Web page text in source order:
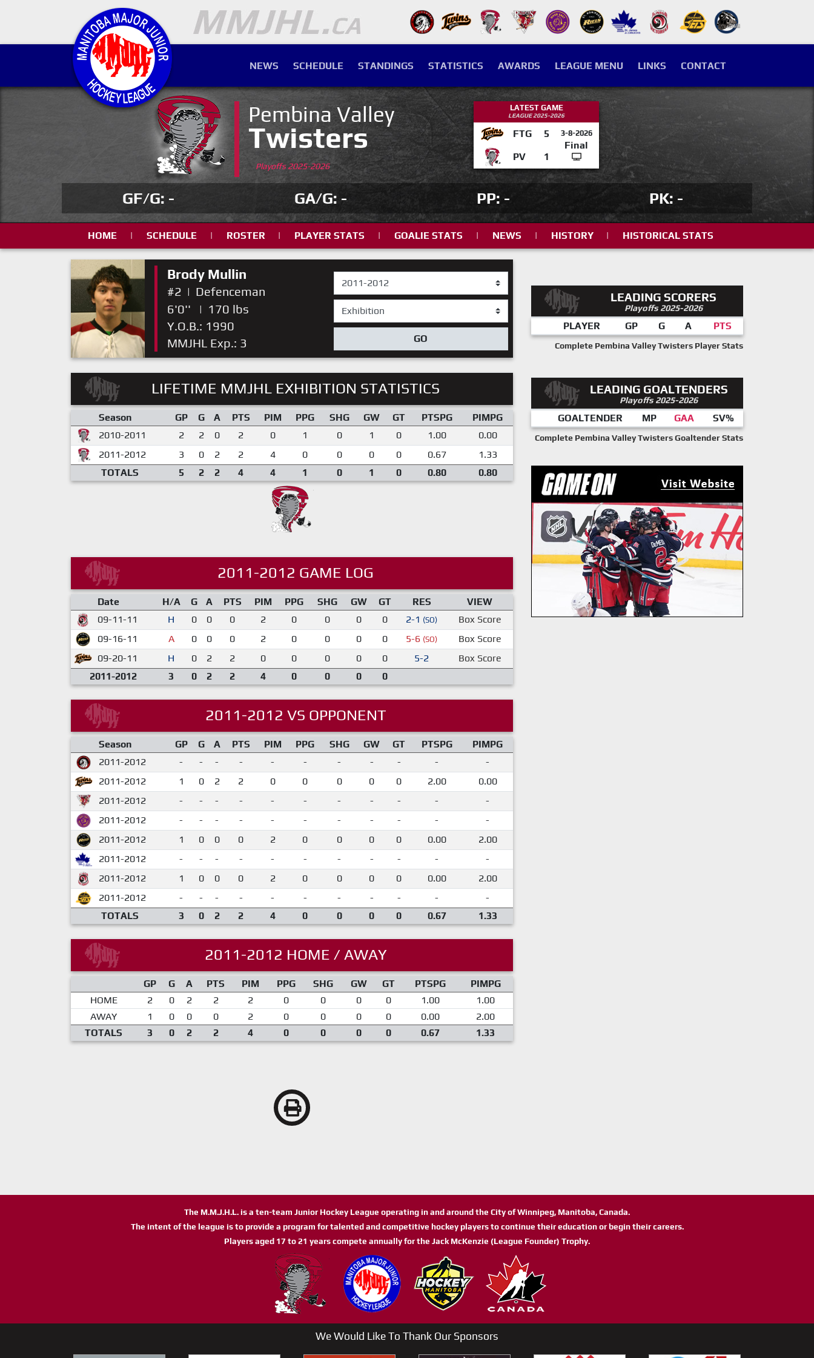
NEWS SCHEDULE STANDINGS STATISTICS AWARDS LEAGUE MENU LINKS CONTACT
Pembina Valley
Twisters
Playoffs 2025-2026
LATEST GAME
LEAGUE 2025-2026
FTG 5 3-8-2026
Final
PV
1
GF/G: - GA/G: - PP: - PK: -
HOME | SCHEDULE | ROSTER | PLAYER STATS | GOALIE STATS | NEWS | HISTORY | HISTORICAL STATS
Brody Mullin
#2 | Defenceman
6'0''
| 170 lbs
Y.O.B.: 1990
MMJHL Exp.: 3
GO
LIFETIME MMJHL EXHIBITION STATISTICS
Season GP G A PTS PIM PPG SHG GW GT PTSPG
PIMPG
2010-2011
2 2 0 2 0 1 0 1 0 1.00
0.00
2011-2012
3 0 2 2 4 0 0 0 0 0.67
1.33
TOTALS
5 2 2 4 4 1 0 1 0 0.80 0.80
2011-2012 GAME LOG
Date H/A G A PTS PIM PPG SHG GW GT RES
VIEW
09-11-11
H 0 0 0 2 0 0 0 0 2-1 (SO)
Box Score
09-16-11
A 0 0 0 2 0 0 0 0 5-6 (SO)
Box Score
09-20-11
H 0 2 2 0 0 0 0 0 5-2
Box Score
2011-2012
3 0 2 2 4 0 0 0 0
2011-2012 VS OPPONENT
Season GP G A PTS PIM PPG SHG GW GT PTSPG
PIMPG
2011-2012
- - - - - - - - - -
-
2011-2012
1 0 2 2 0 0 0 0 0 2.00
0.00
2011-2012
- - - - - - - - - -
-
2011-2012
- - - - - - - - - -
-
2011-2012
1 0 0 0 2 0 0 0 0 0.00
2.00
2011-2012
- - - - - - - - - -
-
2011-2012
1 0 0 0 2 0 0 0 0 0.00
2.00
2011-2012
- - - - - - - - - -
-
TOTALS
3 0 2 2 4 0 0 0 0 0.67 1.33
2011-2012 HOME / AWAY
GP G A PTS PIM PPG SHG GW GT PTSPG
PIMPG
HOME
2 0 2 2 2 0 0 0 0 1.00
1.00
AWAY
1 0 0 0 2 0 0 0 0 0.00
2.00
TOTALS
3 0 2 2 4 0 0 0 0 0.67 1.33
LEADING SCORERS
Playoffs 2025-2026
PLAYER GP G A PTS
Complete Pembina Valley Twisters Player Stats
LEADING GOALTENDERS
Playoffs 2025-2026
GOALTENDER MP GAA SV%
Complete Pembina Valley Twisters Goaltender Stats
The M.M.J.H.L. is a ten-team Junior Hockey League operating in and around the City of Winnipeg, Manitoba, Canada.
The intent of the league is to provide a program for talented and competitive hockey players to continue their education or begin their careers.
Players aged 17 to 21 years compete annually for the Jack McKenzie (League Founder) Trophy.
We Would Like To Thank Our Sponsors